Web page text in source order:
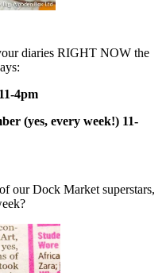
diaries RIGHT NOW the
4pm
(yes, every week!) 11-
our Dock Market superstars,